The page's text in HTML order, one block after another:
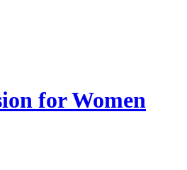
for Women